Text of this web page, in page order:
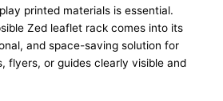
printed materials is essential.
Zed leaflet rack comes into its
and space-saving solution for
flyers, or guides clearly visible and